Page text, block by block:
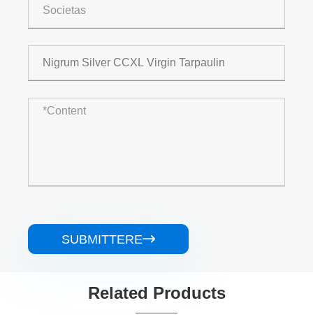
SUBMITTERE
Related Products